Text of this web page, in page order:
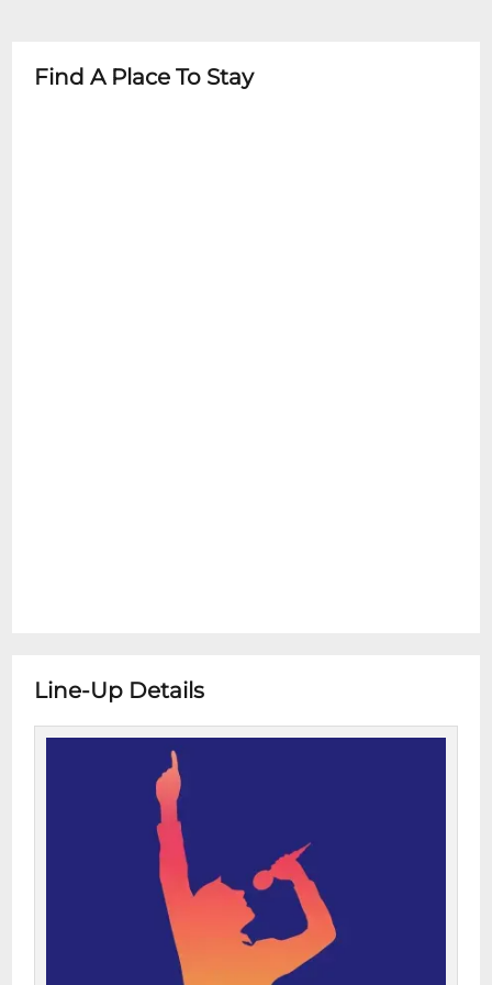
- Child-friendly facilities available
Find A Place To Stay
Line-Up Details